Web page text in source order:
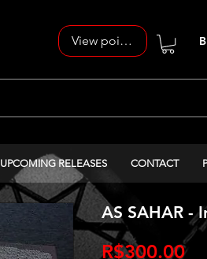
View points
UPCOMING RELEASES CONTACT
AS SAHAR -
R$300.00